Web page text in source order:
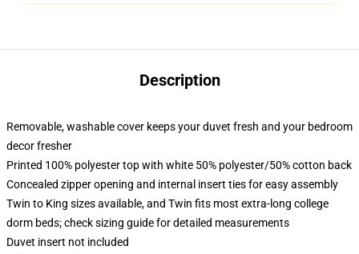
Description
Removable, washable cover keeps your duvet fresh and your bedroom
decor fresher
Printed 100% polyester top with white 50% polyester/50% cotton back
Concealed zipper opening and internal insert ties for easy assembly
Twin to King sizes available, and Twin fits most extra-long college
dorm beds; check sizing guide for detailed measurements
Duvet insert not included